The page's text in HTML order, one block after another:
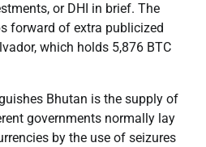
or DHI in brief. The
forward of extra publicized
which holds 5,876 BTC
Bhutan is the supply of
governments normally lay
by the use of seizures